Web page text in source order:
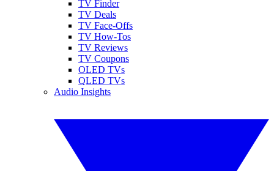
TV Finder
TV Deals
TV Face-Offs
TV How-Tos
TV Reviews
TV Coupons
OLED TVs
QLED TVs
Audio Insights